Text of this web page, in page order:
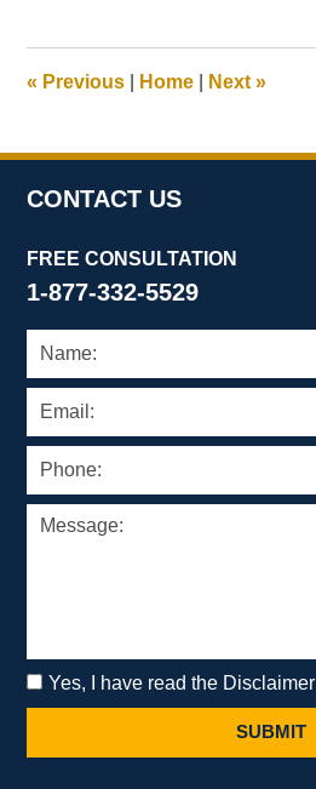
am
« Previous Home Next»
CONTACT US
FREE CONSULTATION
1-877-332-5529
Yes, I have read the Disclaimer
SUBMIT